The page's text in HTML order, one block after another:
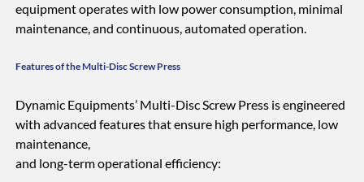
equipment operates with low power consumption, minimal
maintenance, and continuous, automated operation.
Features of the Multi-Disc Screw Press
Dynamic Equipments’ Multi-Disc Screw Press is engineered
with advanced features that ensure high performance, low
maintenance,
and long-term operational efficiency: